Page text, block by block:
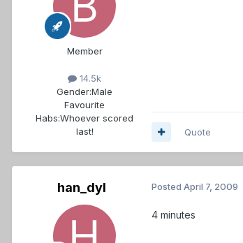
Member
14.5k
Gender:Male
Favourite
Habs:Whoever scored
last!
Quote
han_dyl Posted April 7, 2009
4 minutes